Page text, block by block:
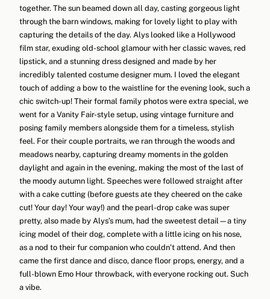
together. The sun beamed down all day, casting gorgeous light
through the barn windows, making for lovely light to play with
capturing the details of the day. Alys looked like a Hollywood
film star, exuding old-school glamour with her classic waves, red
lipstick, and a stunning dress designed and made by her
incredibly talented costume designer mum. I loved the elegant
touch of adding a bow to the waistline for the evening look, such a
chic switch-up! Their formal family photos were extra special, we
went for a Vanity Fair-style setup, using vintage furniture and
posing family members alongside them for a timeless, stylish
feel. For their couple portraits, we ran through the woods and
meadows nearby, capturing dreamy moments in the golden
daylight and again in the evening, making the most of the last of
the moody autumn light. Speeches were followed straight after
with a cake cutting (before guests ate they cheered on the cake
cut! Your day! Your way!) and the pearl-drop cake was super
pretty, also made by Alys’s mum, had the sweetest detail—a tiny
icing model of their dog, complete with a little icing on his nose,
as a nod to their fur companion who couldn’t attend. And then
came the first dance and disco, dance floor props, energy, and a
full-blown Emo Hour throwback, with everyone rocking out. Such
a vibe.